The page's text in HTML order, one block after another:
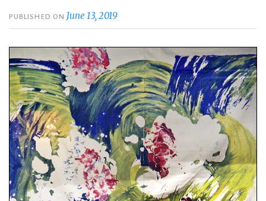
PUBLISHED ON June 13, 2019